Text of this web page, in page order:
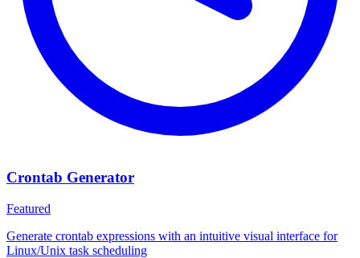
Crontab Generator
Featured
Generate crontab expressions with an intuitive visual interface for
Linux/Unix task scheduling